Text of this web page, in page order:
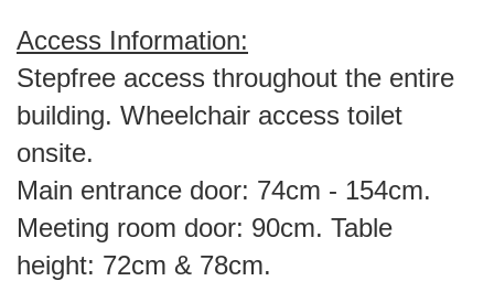
Access Information:
Stepfree access throughout the entire
building. Wheelchair access toilet
onsite.
Main entrance door: 74cm - 154cm.
Meeting room door: 90cm. Table
height: 72cm & 78cm.